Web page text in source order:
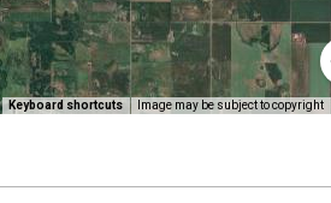
Keyboard shortcuts Image may be subject to copyright